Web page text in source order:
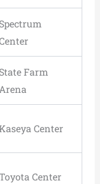
Spectrum
State Farm
Arena
Center
Center